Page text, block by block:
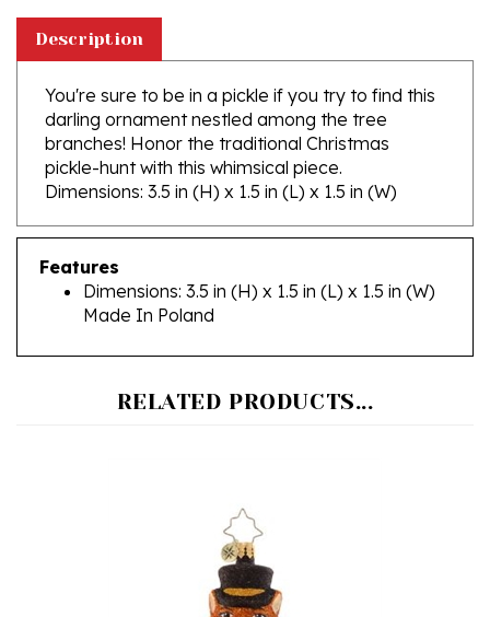
You're sure to be in a pickle if you try to find this
darling ornament nestled among the tree
branches! Honor the traditional Christmas
pickle-hunt with this whimsical piece.
Dimensions: 3.5 in (H) x 1.5 in (L) x 1.5 in (W)
Features
Dimensions: 3.5 in (H) x 1.5 in (L) x 1.5 in (W)
Made In Poland